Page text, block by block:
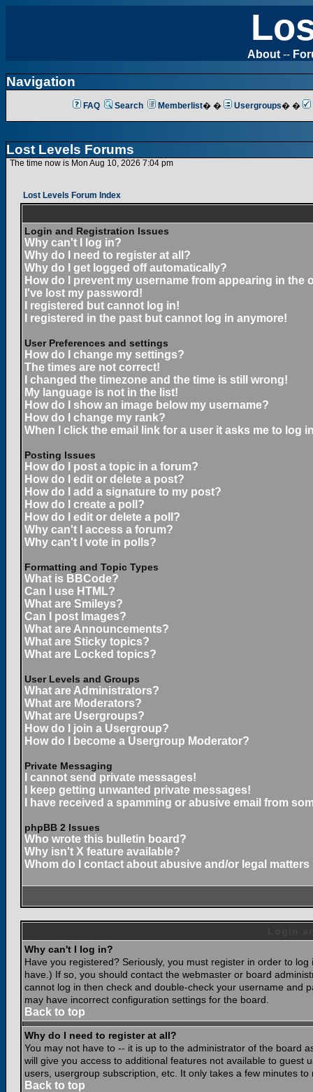
About --
Navigation
FAQ Search Memberlist� � Usergroups� �
Lost Levels Forums
The time now is Mon Aug 10, 2026 7:04 pm
Lost Levels Forum Index
Login and Registration Issues
Why can't I log in?
Why do I need to register at all?
Why do I get logged off automatically?
How do I prevent my username from appearing in the
I've lost my password!
I registered but cannot log in!
I registered in the past but cannot log in anymore!
User Preferences and settings
How do I change my settings?
The times are not correct!
I changed the timezone and the time is still wrong!
My language is not in the list!
How do I show an image below my username?
How do I change my rank?
When I click the email link for a user it asks me to log
Posting Issues
How do I post a topic in a forum?
How do I edit or delete a post?
How do I add a signature to my post?
How do I create a poll?
How do I edit or delete a poll?
Why can't I access a forum?
Why can't I vote in polls?
Formatting and Topic Types
What is BBCode?
Can I use HTML?
What are Smileys?
Can I post Images?
What are Announcements?
What are Sticky topics?
What are Locked topics?
User Levels and Groups
What are Administrators?
What are Moderators?
What are Usergroups?
How do I join a Usergroup?
How do I become a Usergroup Moderator?
Private Messaging
I cannot send private messages!
I keep getting unwanted private messages!
I have received a spamming or abusive email from
phpBB 2 Issues
Who wrote this bulletin board?
Why isn't X feature available?
Whom do I contact about abusive and/or legal
Why can't I log in?
Have you registered? Seriously, you must register in order to
have.) If so, you should contact the webmaster or board
cannot log in then check and double-check your username and
may have incorrect configuration settings for the board.
Back to top
Why do I need to register at all?
You may not have to -- it is up to the administrator of the board
will give you access to additional features not available to guest
users, usergroup subscription, etc. It only takes a few minutes
Back to top